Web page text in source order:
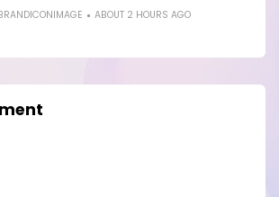
ABOUT 2 HOURS AGO